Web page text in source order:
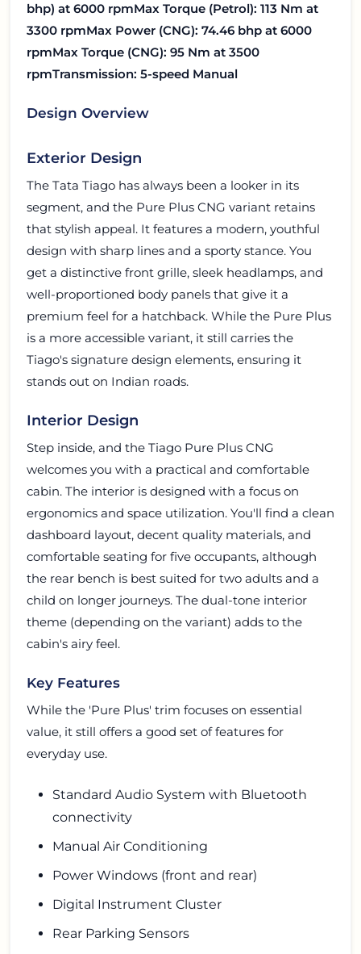
bhp) at 6000 rpmMax Torque (Petrol): 113 Nm at
3300 rpmMax Power (CNG): 74.46 bhp at 6000
rpmMax Torque (CNG): 95 Nm at 3500
rpmTransmission: 5-speed Manual
Design Overview
Exterior Design
The Tata Tiago has always been a looker in its
segment, and the Pure Plus CNG variant retains
that stylish appeal. It features a modern, youthful
design with sharp lines and a sporty stance. You
get a distinctive front grille, sleek headlamps, and
well-proportioned body panels that give it a
premium feel for a hatchback. While the Pure Plus
is a more accessible variant, it still carries the
Tiago's signature design elements, ensuring it
stands out on Indian roads.
Interior Design
Step inside, and the Tiago Pure Plus CNG
welcomes you with a practical and comfortable
cabin. The interior is designed with a focus on
ergonomics and space utilization. You'll find a clean
dashboard layout, decent quality materials, and
comfortable seating for five occupants, although
the rear bench is best suited for two adults and a
child on longer journeys. The dual-tone interior
theme (depending on the variant) adds to the
cabin's airy feel.
Key Features
While the 'Pure Plus' trim focuses on essential
value, it still offers a good set of features for
everyday use.
Standard Audio System with Bluetooth
connectivity
Manual Air Conditioning
Power Windows (front and rear)
Digital Instrument Cluster
Rear Parking Sensors